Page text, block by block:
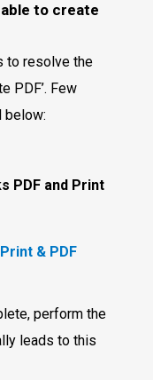
to create
to resolve the
PDF’. Few
below:
PDF and Print
& PDF
perform the
leads to this